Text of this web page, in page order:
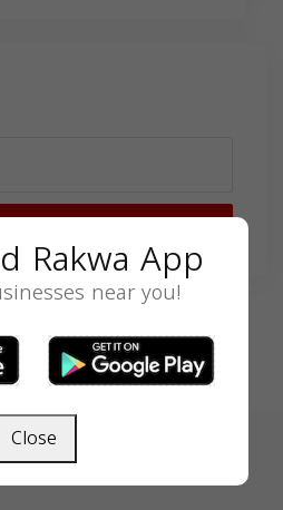
Rakwa App
near you!
Close